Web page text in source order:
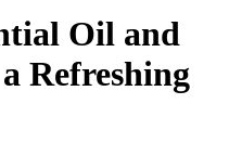
Oil and
Refreshing